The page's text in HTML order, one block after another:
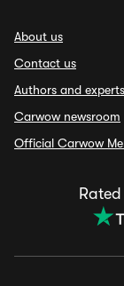
About us
Contact us
Authors and experts
Carwow newsroom
Official Carwow
Rated